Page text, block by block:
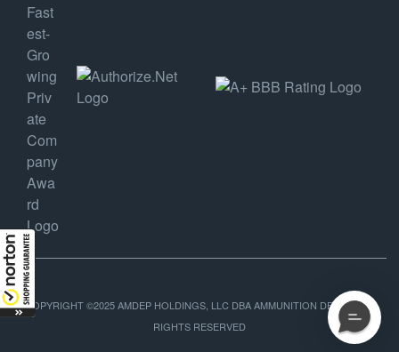
COPYRIGHT ©2025 AMDEP HOLDINGS, LLC DBA AMMUNITION DEPOT, ALL
RIGHTS RESERVED